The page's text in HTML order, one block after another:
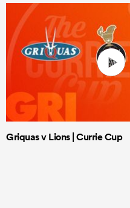
Griquas v Lions | Currie Cup